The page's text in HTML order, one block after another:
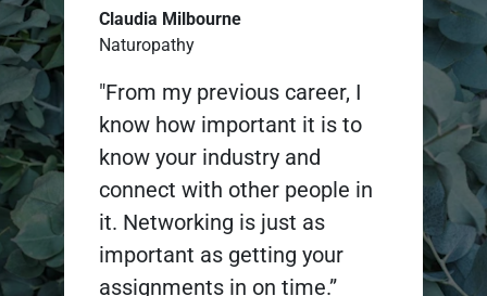
Claudia Milbourne
Naturopathy
"From my previous career, I
know how important it is to
know your industry and
connect with other people in
it. Networking is just as
important as getting your
assignments in on time.”